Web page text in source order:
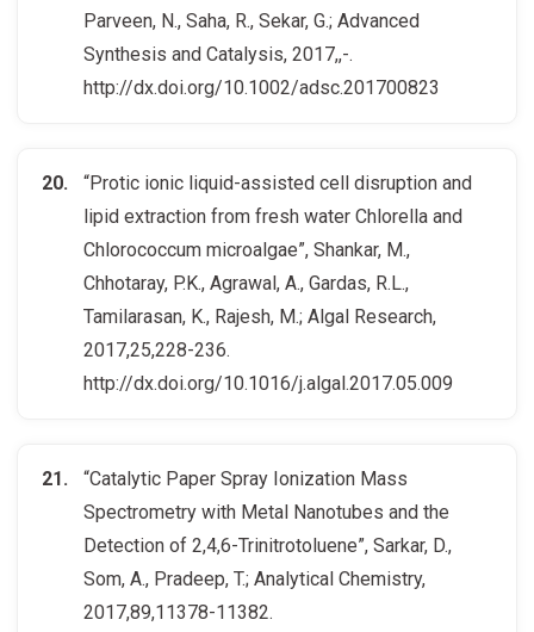
Parveen, N., Saha, R., Sekar, G.; Advanced
Synthesis and Catalysis, 2017,,-.
http://dx.doi.org/10.1002/adsc.201700823
“Protic ionic liquid-assisted cell disruption and
lipid extraction from fresh water Chlorella and
Chlorococcum microalgae”, Shankar, M.,
Chhotaray, P.K., Agrawal, A., Gardas, R.L.,
Tamilarasan, K., Rajesh, M.; Algal Research,
2017,25,228-236.
http://dx.doi.org/10.1016/j.algal.2017.05.009
“Catalytic Paper Spray Ionization Mass
Spectrometry with Metal Nanotubes and the
Detection of 2,4,6-Trinitrotoluene”, Sarkar, D.,
Som, A., Pradeep, T.; Analytical Chemistry,
2017,89,11378-11382.